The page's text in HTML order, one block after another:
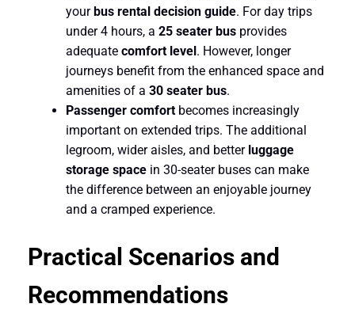
yourbus rental decision guide. For day trips
under 4 hours, a 25 seater busprovides
adequate comfort level. However, longer
journeys benefit from the enhanced space and
amenities of a 30 seater bus.
Passenger comfortbecomes increasingly
important on extended trips. The additional
legroom, wider aisles, and better luggage
storage spacein 30-seater buses can make
the difference between an enjoyable journey
and a cramped experience.
Practical Scenarios and
Recommendations